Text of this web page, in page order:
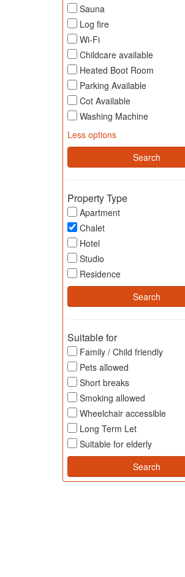
Sauna
Log fire
Wi-Fi
Childcare available
Heated Boot Room
Parking Available
Cot Available
Washing Machine
Less options
Property Type
Apartment
Chalet
Hotel
Studio
Residence
Suitable for
Family / Child friendly
Pets allowed
Short breaks
Smoking allowed
Wheelchair accessible
Long Term Let
Suitable for elderly